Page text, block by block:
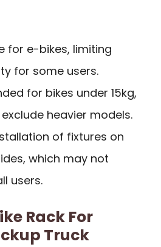
for e-bikes, limiting
for some users.
for bikes under 15kg,
heavier models.
of fixtures on
which may not
users.
Rack For
Truck